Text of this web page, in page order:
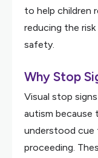
to help children
reducing the
safety.
Why Stop
Visual stop
autism because
understood cue
proceeding.